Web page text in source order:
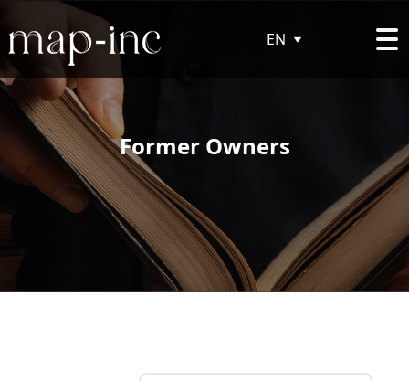
EN
Former Owners